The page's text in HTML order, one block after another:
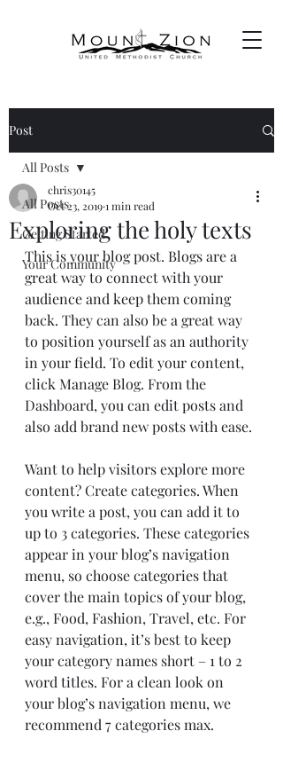
Post
All Posts
Getting Started
Your Community
All Posts
Exploring the holy texts
chris30145
Oct 23, 20191 min read
This is your blog post. Blogs are a
great way to connect with your
audience and keep them coming
back. They can also be a great way
to position yourself as an authority
in your field. To edit your content,
click Manage Blog. From the
Dashboard, you can edit posts and
also add brand new posts with ease.
Want to help visitors explore more
content? Create categories. When
you write a post, you can add it to
up to 3 categories. These categories
appear in your blog’s navigation
menu, so choose categories that
cover the main topics of your blog,
e.g., Food, Fashion, Travel, etc. For
easy navigation, it’s best to keep
your category names short – 1 to 2
word titles. For a clean look on
your blog’s navigation menu, we
recommend 7 categories max.